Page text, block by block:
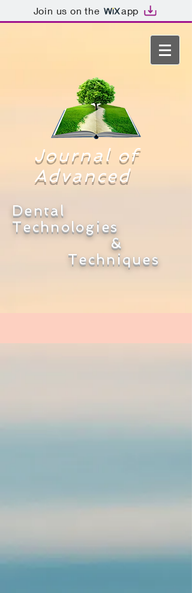
Join us on the app
Journal of
Advanced
Dental
Technologies
&
Techniques